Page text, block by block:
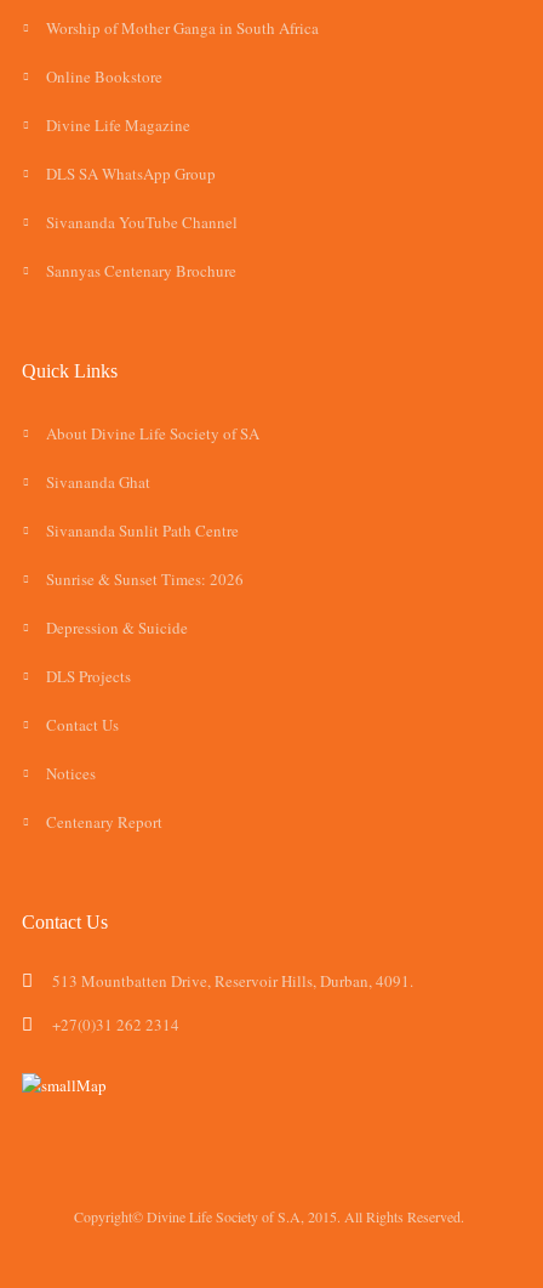
Worship of Mother Ganga in South Africa
Online Bookstore
Divine Life Magazine
DLS SA WhatsApp Group
Sivananda YouTube Channel
Sannyas Centenary Brochure
Quick Links
About Divine Life Society of SA
Sivananda Ghat
Sivananda Sunlit Path Centre
Sunrise & Sunset Times: 2026
Depression & Suicide
DLS Projects
Contact Us
Notices
Centenary Report
Contact Us
513 Mountbatten Drive, Reservoir Hills, Durban, 4091.
+27(0)31 262 2314
Copyright© Divine Life Society of S.A, 2015. All Rights Reserved.